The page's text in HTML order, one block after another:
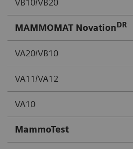
VB10/VB20
MAMMOMAT Novation DR
VA20/VB10
VA11/VA12
VA10
MammoTest